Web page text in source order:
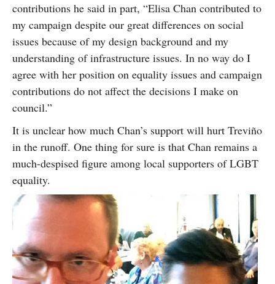
contributions he said in part, “Elisa Chan contributed to
my campaign despite our great differences on social
issues because of my design background and my
understanding of infrastructure issues. In no way do I
agree with her position on equality issues and campaign
contributions do not affect the decisions I make on
council.”
It is unclear how much Chan’s support will hurt Treviño
in the runoff. One thing for sure is that Chan remains a
much-despised figure among local supporters of LGBT
equality.